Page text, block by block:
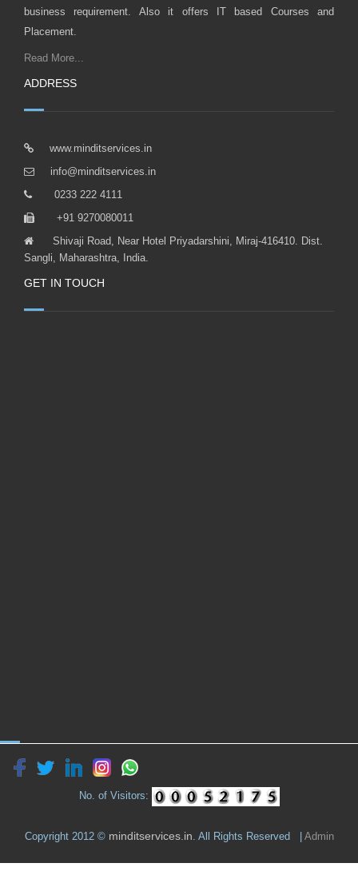
Read More...
ADDRESS
0233 222 4111
+91 9270080011
Shivaji Road, Near Hotel Priyadarshini, Miraj-416410. Dist.
Sangli, Maharashtra, India.
GET IN TOUCH
Copyright 2012 © minditservices.in. All Rights Reserved |